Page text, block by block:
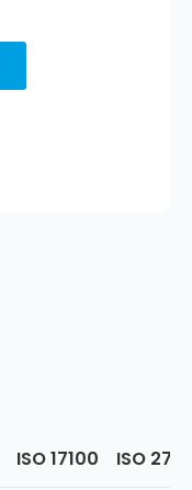
ISO 17100 ISO